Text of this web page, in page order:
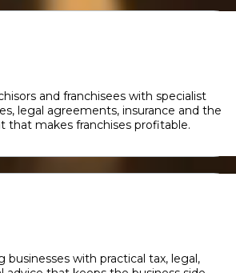
and franchisees with specialist
legal agreements, insurance and the
that makes franchises profitable.
with practical tax, legal,